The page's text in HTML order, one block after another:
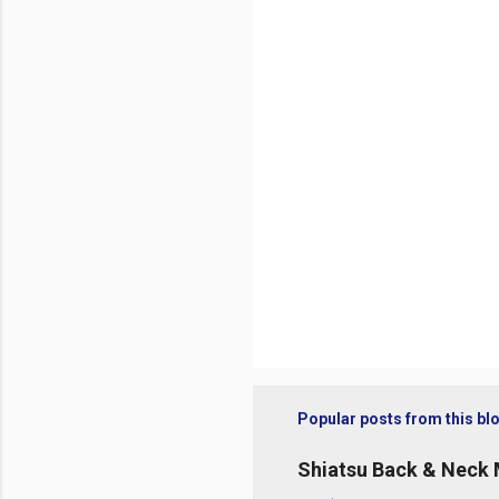
Popular posts from this
Shiatsu Back & Neck